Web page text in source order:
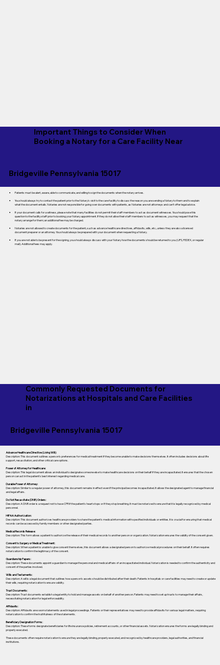
Important Things to Consider When
Booking a Notary for a Care Facility Near
Bridgeville Pennsylvania 15017
Patients must be alert, aware, able to communicate, and willing to sign the documents when the notary arrives.
You should always try to contact the patient prior to the Notary's visit to the care facility to discuss the reason you are sending a Notary to them and to explain
what the document entails. Notaries are not responsible for going over documents with patients, as Notaries are not attorneys and can't offer legal advice.
If your document calls for a witness, please note that many facilities do not permit their staff members to act as document witnesses. You should pose this
question to the facility staff prior to booking your Notary appointment. If they do not allow their staff members to act as witnesses, you may request that the
notary arrange for them; an additional fee may be charged.
Notaries are not allowed to create documents for the patient, such as advance healthcare directives, affidavits, wills, etc., unless they are also a licensed
document preparer or an attorney. You should always be prepared with your document when requesting a Notary.
If you are not able to be present for the signing, you should always discuss with your Notary how the documents should be returned to you (UPS, FEDEX, or regular
mail). Additional fees may apply.
Commonly Requested Documents for
Notarizations at Hospitals and Care Facilities
in
Bridgeville Pennsylvania 15017
Advance Healthcare Directive (Living Will):
Description: This document outlines a person’s preferences for medical treatment if they become unable to make decisions themselves. It often includes decisions about life
support, resuscitation, and other critical care options.
Power of Attorney for Healthcare:
Description: This legal document allows an individual to designate someone else to make healthcare decisions on their behalf if they are incapacitated. It ensures that the chosen
person can act in the patient's best interest regarding medical care.
Durable Power of Attorney:
Description: Similar to a regular power of attorney, this document remains in effect even if the principal becomes incapacitated. It allows the designated agent to manage financial
and legal affairs.
Do Not Resuscitate (DNR) Orders:
Description: A DNR order is a request not to have CPR if the patient's heart stops or if they stop breathing. It must be notarized to ensure that it is legally recognized by medical
personnel.
HIPAA Authorization:
Description: This document authorizes healthcare providers to share the patient's medical information with specified individuals or entities. It is crucial for ensuring that medical
records can be accessed by family members or other designated parties.
Medical Records Release:
Description: This form allows a patient to authorize the release of their medical records to another person or organization. Notarization ensures the validity of the consent given.
Consent to Surgery or Medical Treatment:
Description: When a patient is unable to give consent themselves, this document allows a designated person to authorize medical procedures on their behalf. It often requires
notarization to confirm the legitimacy of the consent.
Guardianship Papers:
Description: These documents appoint a guardian to manage the personal and medical affairs of an incapacitated individual. Notarization is needed to confirm the authenticity and
consent of the parties involved.
Wills and Testaments:
Description: A will is a legal document that outlines how a person’s assets should be distributed after their death. Patients in hospitals or care facilities may need to create or update
their wills, requiring notarization to ensure validity.
Trust Documents:
Description: Trust documents establish a legal entity to hold and manage assets on behalf of another person. Patients may need to set up trusts to manage their affairs,
necessitating notarization for legal enforceability.
Affidavits:
Description: Affidavits are sworn statements used in legal proceedings. Patients or their representatives may need to provide affidavits for various legal matters, requiring
notarization to confirm the truthfulness of the statements.
Beneficiary Designation Forms:
Description: These forms designate beneficiaries for life insurance policies, retirement accounts, or other financial assets. Notarization ensures the forms are legally binding and
properly executed.
These documents often require notarization to ensure they are legally binding, properly executed, and recognized by healthcare providers, legal authorities, and financial
institutions.